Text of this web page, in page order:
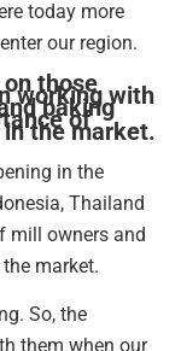
today more
our region.
those
working with
baking
of
the market.
in the
Thailand
mill owners and
market.
So, the
them when our